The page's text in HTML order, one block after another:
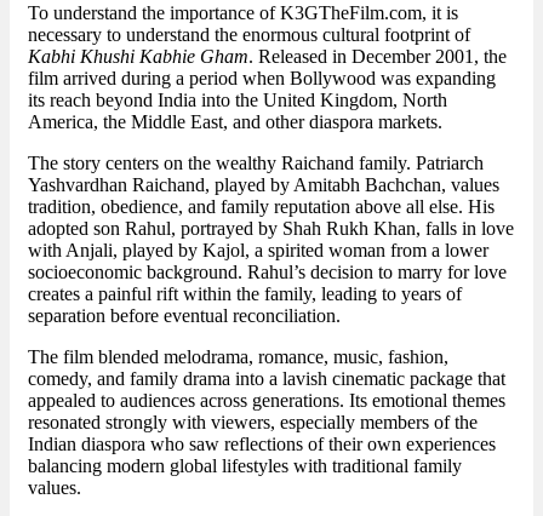
To understand the importance of K3GTheFilm.com, it is
necessary to understand the enormous cultural footprint of
Kabhi Khushi Kabhie Gham. Released in December 2001, the
film arrived during a period when Bollywood was expanding
its reach beyond India into the United Kingdom, North
America, the Middle East, and other diaspora markets.
The story centers on the wealthy Raichand family. Patriarch
Yashvardhan Raichand, played by Amitabh Bachchan, values
tradition, obedience, and family reputation above all else. His
adopted son Rahul, portrayed by Shah Rukh Khan, falls in love
with Anjali, played by Kajol, a spirited woman from a lower
socioeconomic background. Rahul’s decision to marry for love
creates a painful rift within the family, leading to years of
separation before eventual reconciliation.
The film blended melodrama, romance, music, fashion,
comedy, and family drama into a lavish cinematic package that
appealed to audiences across generations. Its emotional themes
resonated strongly with viewers, especially members of the
Indian diaspora who saw reflections of their own experiences
balancing modern global lifestyles with traditional family
values.